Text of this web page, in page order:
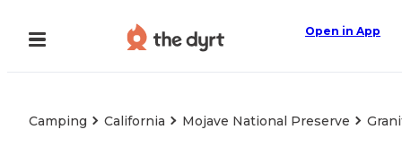
Open in App
Camping California Mojave National Preserve